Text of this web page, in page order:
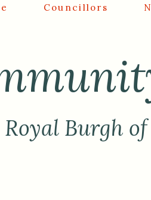
Councillors
Burgh